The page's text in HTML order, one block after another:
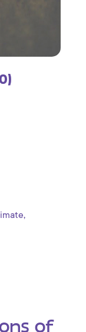
,
of